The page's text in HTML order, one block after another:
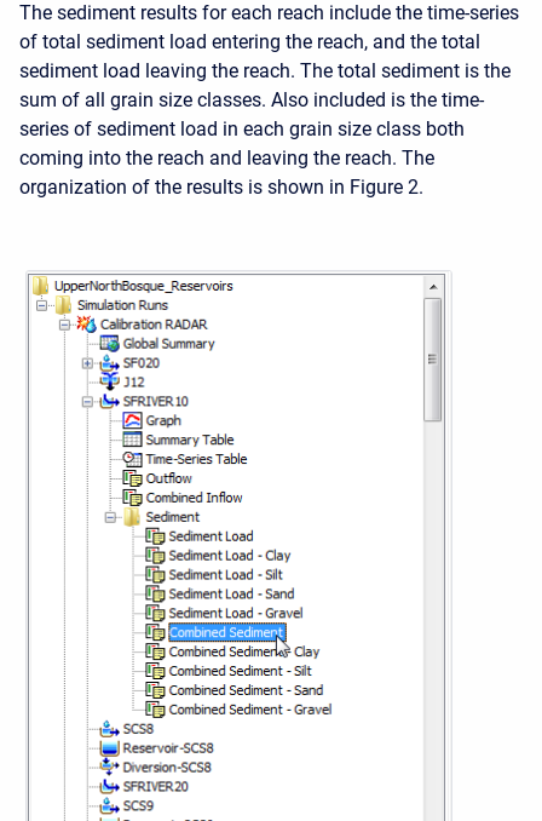
The sediment results for each reach include the time-series
of total sediment load entering the reach, and the total
sediment load leaving the reach. The total sediment is the
sum of all grain size classes. Also included is the time-
series of sediment load in each grain size class both
coming into the reach and leaving the reach. The
organization of the results is shown in Figure 2.